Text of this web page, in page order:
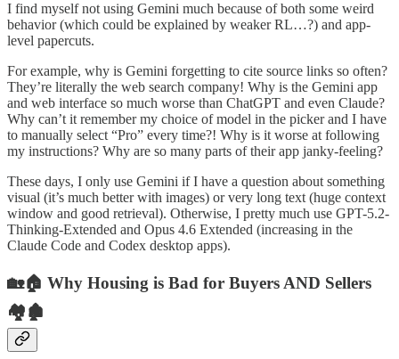
I find myself not using Gemini much because of both some weird
behavior (which could be explained by weaker RL…?) and app-
level papercuts.
For example, why is Gemini forgetting to cite source links so often?
They’re literally the web search company! Why is the Gemini app
and web interface so much worse than ChatGPT and even Claude?
Why can’t it remember my choice of model in the picker and I have
to manually select “Pro” every time?! Why is it worse at following
my instructions? Why are so many parts of their app janky-feeling?
These days, I only use Gemini if I have a question about something
visual (it’s much better with images) or very long text (huge context
window and good retrieval). Otherwise, I pretty much use GPT-5.2-
Thinking-Extended and Opus 4.6 Extended (increasing in the
Claude Code and Codex desktop apps).
🏡🏠 Why Housing is Bad for Buyers AND Sellers
🏘️🏚️